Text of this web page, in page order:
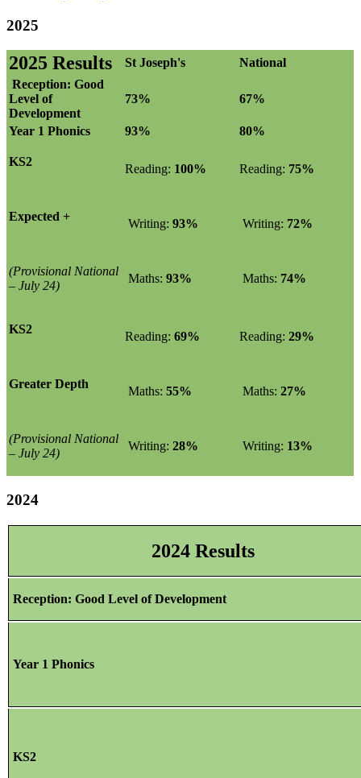
2025
2025 Results St Joseph's
National
Reception: Good
Level of
Development
73% 67%
Year 1 Phonics 93% 80%
KS2
Expected +
(Provisional National
– July 24)
Reading: 100%
Writing: 93%
Maths: 93%
Reading: 75%
Writing: 72%
Maths: 74%
KS2
Greater Depth
(Provisional National
– July 24)
Reading: 69%
Maths: 55%
Writing: 28%
Reading: 29%
Maths: 27%
Writing: 13%
2024
2024 Results
Reception: Good Level of Development
Year 1 Phonics
KS2